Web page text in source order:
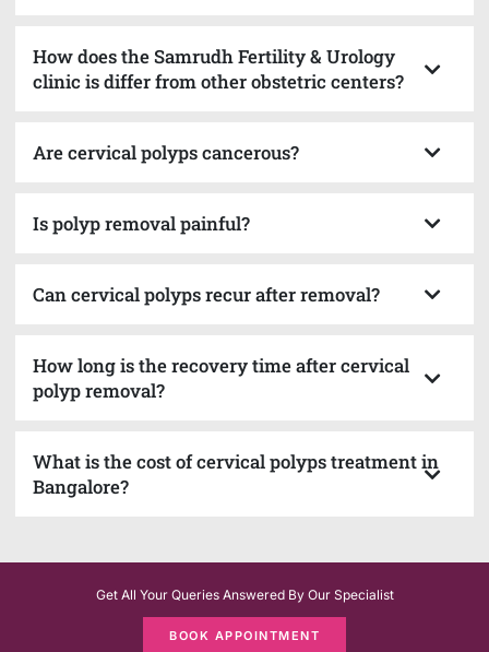
How does the Samrudh Fertility & Urology
clinic is differ from other obstetric centers?
Are cervical polyps cancerous?
Is polyp removal painful?
Can cervical polyps recur after removal?
How long is the recovery time after cervical
polyp removal?
What is the cost of cervical polyps treatment in
Bangalore?
Get All Your Queries Answered By Our Specialist
BOOK APPOINTMENT